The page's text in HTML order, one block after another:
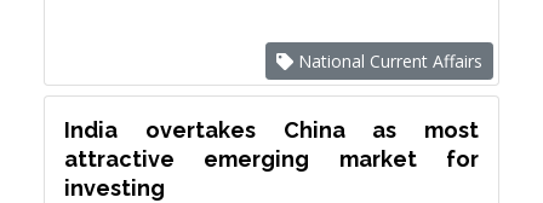
National Current Affairs
India overtakes China as most
attractive emerging market for
investing